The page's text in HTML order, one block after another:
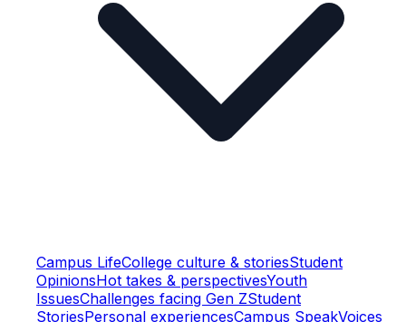
Campus LifeCollege culture & storiesStudent
OpinionsHot takes & perspectivesYouth
IssuesChallenges facing Gen ZStudent
StoriesPersonal experiencesCampus SpeakVoices